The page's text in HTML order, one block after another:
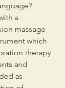
a
massage
which
therapy
and
as